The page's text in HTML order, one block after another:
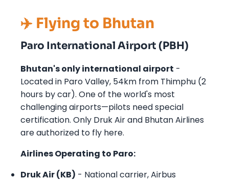
✈️ Flying to Bhutan
Paro International Airport (PBH)
Bhutan's only international airport -
Located in Paro Valley, 54km from Thimphu (2
hours by car). One of the world's most
challenging airports—pilots need special
certification. Only Druk Air and Bhutan Airlines
are authorized to fly here.
Airlines Operating to Paro:
Druk Air (KB) - National carrier, Airbus